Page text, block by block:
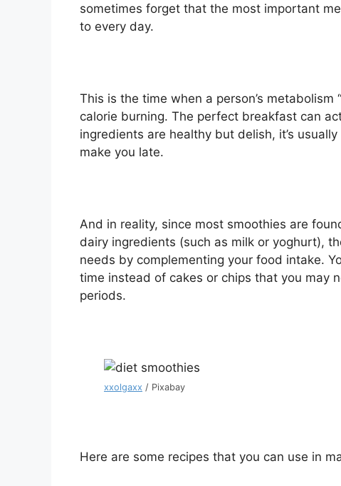
sometimes forget that the most important
to every day.
This is the time when a person’s
calorie burning. The perfect breakfast can
ingredients are healthy but delish, it’s
make you late.
And in reality, since most smoothies are
dairy ingredients (such as milk or yoghurt),
needs by complementing your food intake.
time instead of cakes or chips that you may
periods.
xxolgaxx / Pixabay
Here are some recipes that you can use in